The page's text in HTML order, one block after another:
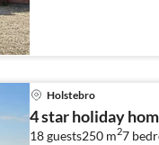
bathroom(toilet)
Holstebro
4 star holiday
18 guests250 m27